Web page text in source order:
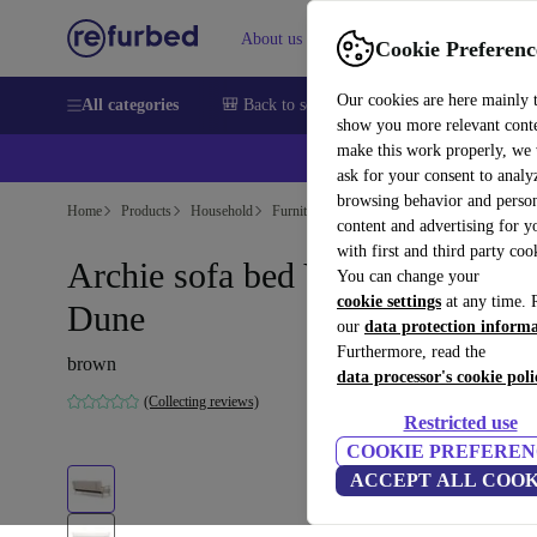
Cookie
Our cookies are here mainly
show you more relevant
make this work properly, we
ask for your consent to
browsing behavior and
content and advertising for
with first and third party
You can change your
cookie settings at any time.
our data protection
Furthermore, read the
data processor's cookie
Restricted use
COOKIE
ACCEPT ALL
About us Sell Help
All categories 🎒 Back to school Smartphones Laptops
Home Products Household Furniture
Archie sofa bed Vega Sand
Dune
brown
(Collecting reviews)